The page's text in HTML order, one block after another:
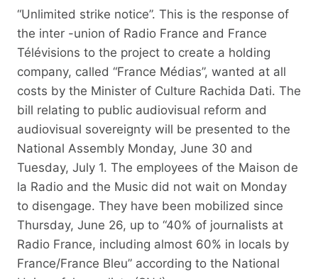
“Unlimited strike notice”. This is the response of
the inter -union of Radio France and France
Télévisions to the project to create a holding
company, called “France Médias”, wanted at all
costs by the Minister of Culture Rachida Dati. The
bill relating to public audiovisual reform and
audiovisual sovereignty will be presented to the
National Assembly Monday, June 30 and
Tuesday, July 1. The employees of the Maison de
la Radio and the Music did not wait on Monday
to disengage. They have been mobilized since
Thursday, June 26, up to “40% of journalists at
Radio France, including almost 60% in locals by
France/France Bleu” according to the National